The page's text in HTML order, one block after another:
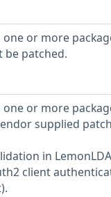
one or more
be patched.
or more
supplied
in
client